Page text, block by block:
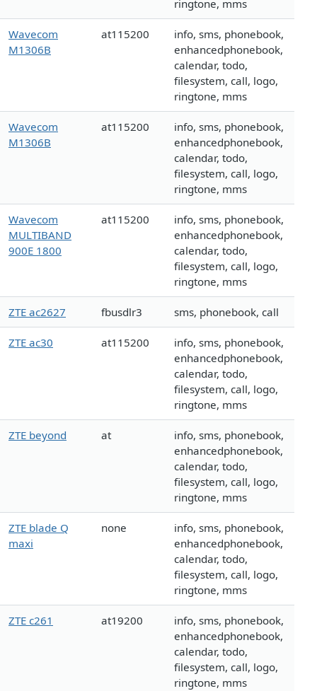
ringtone, mms
Wavecom
M1306B
at115200
info, sms, phonebook,
enhancedphonebook,
calendar, todo,
filesystem, call, logo,
ringtone, mms
Wavecom
M1306B
at115200
info, sms, phonebook,
enhancedphonebook,
calendar, todo,
filesystem, call, logo,
ringtone, mms
Wavecom
MULTIBAND
900E 1800
at115200
info, sms, phonebook,
enhancedphonebook,
calendar, todo,
filesystem, call, logo,
ringtone, mms
ZTE ac2627 fbusdlr3 sms, phonebook, call
ZTE ac30 at115200
info, sms, phonebook,
enhancedphonebook,
calendar, todo,
filesystem, call, logo,
ringtone, mms
ZTE beyond at
info, sms, phonebook,
enhancedphonebook,
calendar, todo,
filesystem, call, logo,
ringtone, mms
ZTE blade Q
maxi
none
info, sms, phonebook,
enhancedphonebook,
calendar, todo,
filesystem, call, logo,
ringtone, mms
ZTE c261 at19200
info, sms, phonebook,
enhancedphonebook,
calendar, todo,
filesystem, call, logo,
ringtone, mms